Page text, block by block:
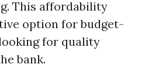
This affordability
option for budget-
for quality
bank.